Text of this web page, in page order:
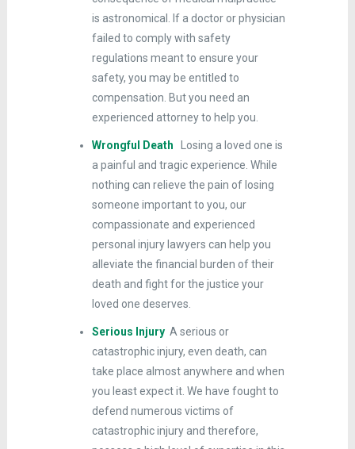
is astronomical. If a doctor or physician
failed to comply with safety
regulations meant to ensure your
safety, you may be entitled to
compensation. But you need an
experienced attorney to help you.
Wrongful Death Losing a loved one is
a painful and tragic experience. While
nothing can relieve the pain of losing
someone important to you, our
compassionate and experienced
personal injury lawyers can help you
alleviate the financial burden of their
death and fight for the justice your
loved one deserves.
Serious Injury A serious or
catastrophic injury, even death, can
take place almost anywhere and when
you least expect it. We have fought to
defend numerous victims of
catastrophic injury and therefore,